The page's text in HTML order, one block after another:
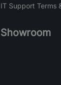
IT Support Terms
Showroom